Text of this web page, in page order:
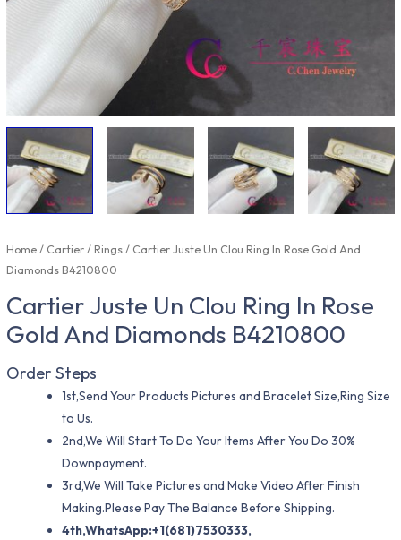
Home/ Cartier/Rings/ Cartier Juste Un Clou Ring In Rose Gold And
Diamonds B4210800
Cartier Juste Un Clou Ring In Rose
Gold And Diamonds B4210800
Order Steps
1st,Send Your Products Pictures and Bracelet Size,Ring Size
to Us.
2nd,We Will Start To Do Your Items After You Do 30%
Downpayment.
3rd,We Will Take Pictures and Make Video After Finish
Making.Please Pay The Balance Before Shipping.
4th,WhatsApp:+1(681)7530333,